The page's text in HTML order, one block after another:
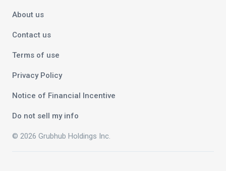
About us
Contact us
Terms of use
Privacy Policy
Notice of Financial Incentive
Do not sell my info
© 2026 Grubhub Holdings Inc.